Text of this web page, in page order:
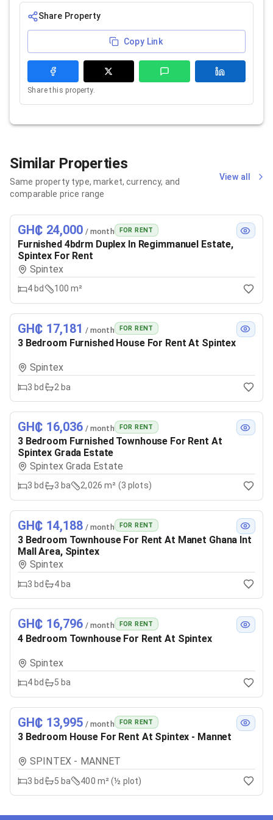
Share Property
Copy Link
Share this property.
Similar Properties
Same property type, market, currency, and
comparable price range
View all
GH₵ 24,000 / month FOR RENT
Furnished 4bdrm Duplex In Regimmanuel Estate,
Spintex For Rent
Spintex
4 bd 100 m²
GH₵ 17,181 / month FOR RENT
3 Bedroom Furnished House For Rent At Spintex
Spintex
3 bd 2 ba
GH₵ 16,036 / month FOR RENT
3 Bedroom Furnished Townhouse For Rent At
Spintex Grada Estate
Spintex Grada Estate
3 bd 3 ba 2,026 m² (3 plots)
GH₵ 14,188 / month FOR RENT
3 Bedroom Townhouse For Rent At Manet Ghana Int
Mall Area, Spintex
Spintex
3 bd 4ba
GH₵ 16,796 / month FOR RENT
4 Bedroom Townhouse For Rent At Spintex
Spintex
4 bd 5 ba
GH₵ 13,995 / month FOR RENT
3 Bedroom House For Rent At Spintex - Mannet
SPINTEX - MANNET
3 bd 5 ba 400 m² (½ plot)